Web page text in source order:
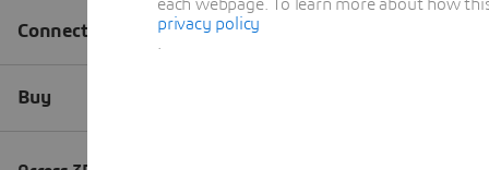
each webpage. To learn more about how
privacy policy